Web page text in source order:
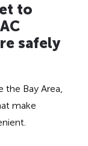
to
safely
the Bay Area,
make